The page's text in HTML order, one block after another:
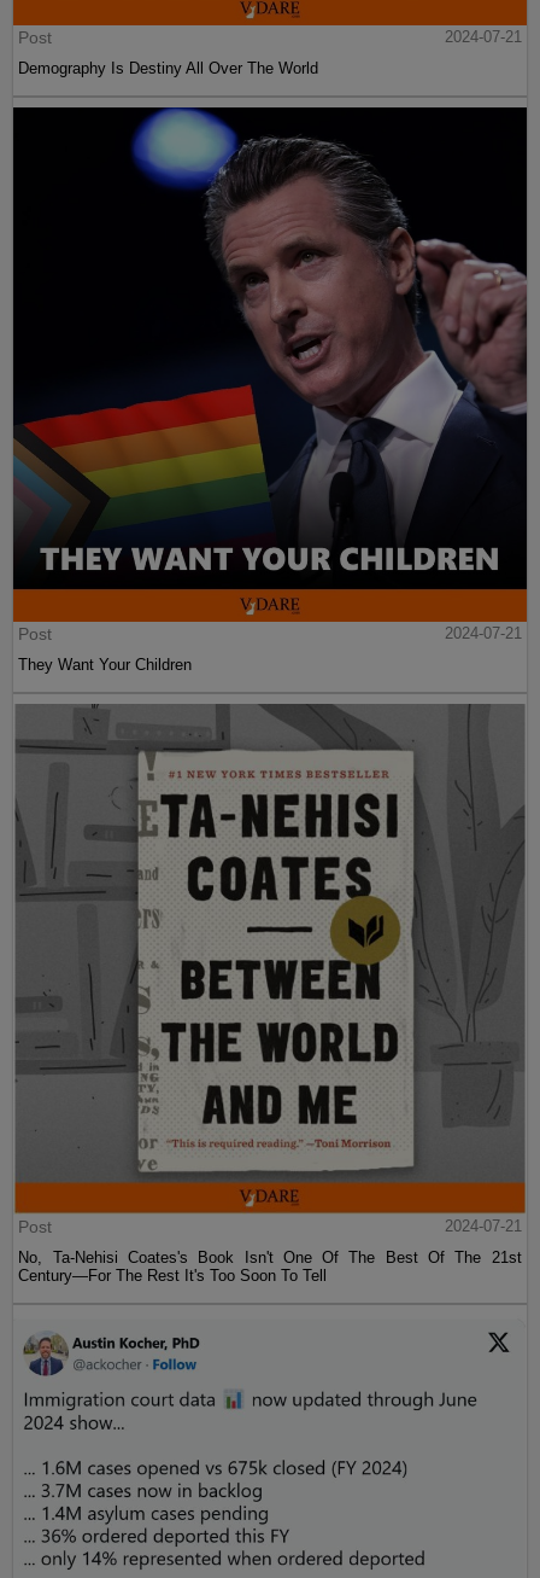
Post
2024-07-21
Demography Is Destiny All Over The World
Post
2024-07-21
They Want Your Children
Post
2024-07-21
No, Ta-Nehisi Coates's Book Isn't One Of The Best Of The 21st
Century—For The Rest It's Too Soon To Tell